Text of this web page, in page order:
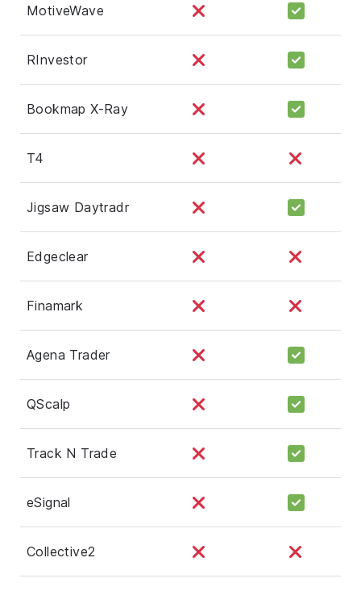
MotiveWave
RInvestor
Bookmap X-Ray
T4
Jigsaw Daytradr
Edgeclear
Finamark
Agena Trader
QScalp
Track N Trade
eSignal
Collective2